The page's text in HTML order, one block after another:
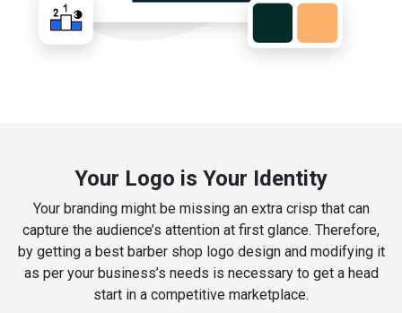
Your Logo is Your Identity
Your branding might be missing an extra crisp that can
capture the audience’s attention at first glance. Therefore,
by getting a best barber shop logo design and modifying it
as per your business’s needs is necessary to get a head
start in a competitive marketplace.